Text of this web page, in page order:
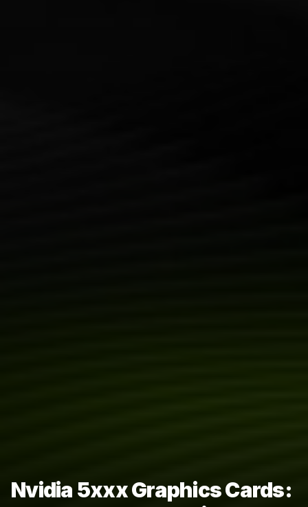
Nvidia 5xxx Graphics Cards: